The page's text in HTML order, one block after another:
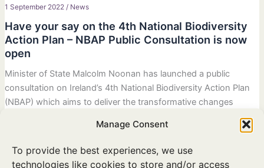
Manage Consent
To provide the best experiences, we use
technologies like cookies to store and/or access
1 September 2022 / News
Have your say on the 4th National Biodiversity
Action Plan – NBAP Public Consultation is now
open
Minister of State Malcolm Noonan has launched a public
consultation on Ireland’s 4th National Biodiversity Action Plan
(NBAP) which aims to deliver the transformative changes
required to the ways in which we value and protect nature. You
can read the draft plan and have your say at